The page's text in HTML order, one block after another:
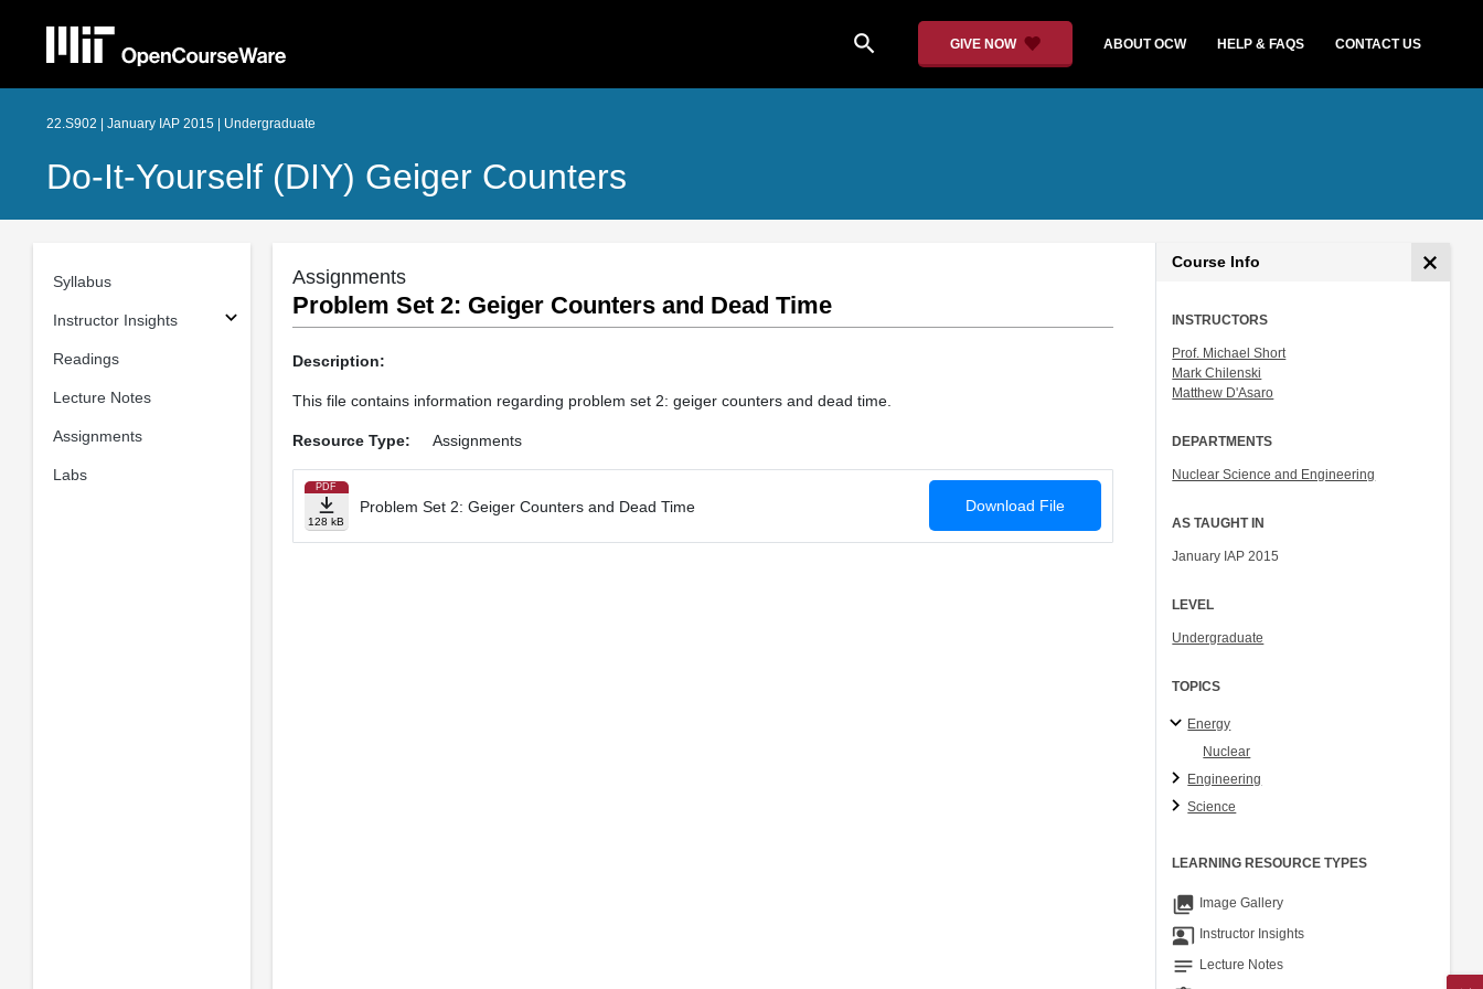
search GIVE NOW ABOUT OCW HELP & FAQS CONTACT US
22.S902 | January IAP 2015 | Undergraduate
Do-It-Yourself (DIY) Geiger Counters
Syllabus
Instructor Insights
Readings
Lecture Notes
Assignments
Labs
Assignments
Problem Set 2: Geiger Counters and Dead Time
Description:
This file contains information regarding problem set 2: geiger counters and dead time.
Resource Type: Assignments
PDF
128 kB
Problem Set 2: Geiger Counters and Dead Time Download File
Course Info
INSTRUCTORS
Prof. Michael Short
Mark Chilenski
Matthew D'Asaro
DEPARTMENTS
Nuclear Science and Engineering
AS TAUGHT IN
January IAP 2015
LEVEL
Undergraduate
TOPICS
Energy
Nuclear
Engineering
Science
LEARNING RESOURCE TYPES
collections Image Gallery
co_present Instructor Insights
notes Lecture Notes